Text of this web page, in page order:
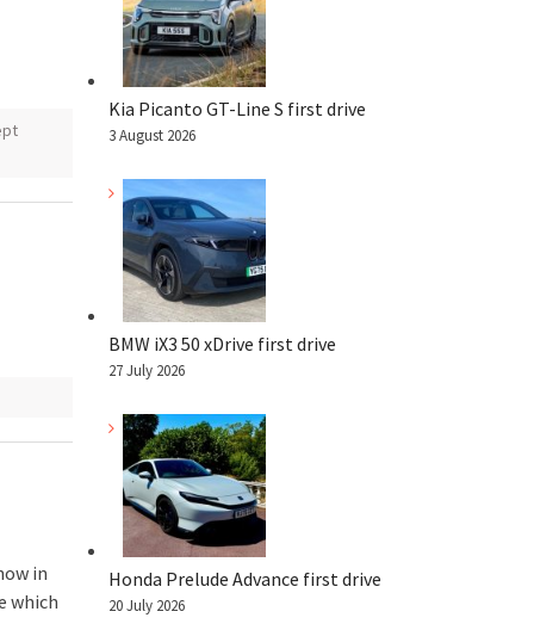
in
which
Kia Picanto GT-Line S first drive
3 August 2026
BMW iX3 50 xDrive first drive
27 July 2026
Honda Prelude Advance first drive
20 July 2026